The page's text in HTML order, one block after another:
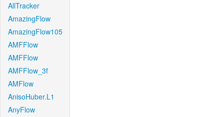
AllTracker
AmazingFlow
AmazingFlow105
AMFFlow
AMFFlow
AMFFlow_3f
AMFlow
AnisoHuber.L1
AnyFlow